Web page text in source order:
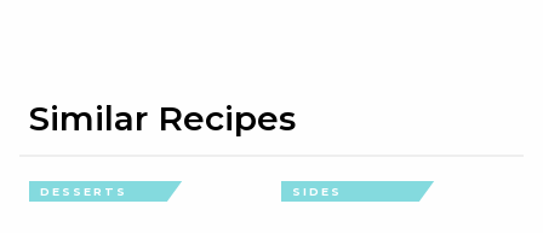
Similar Recipes
DESSERTS SIDES